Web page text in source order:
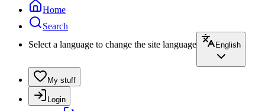
Home
Search
Select a language to change the site language
English
My stuff
Login